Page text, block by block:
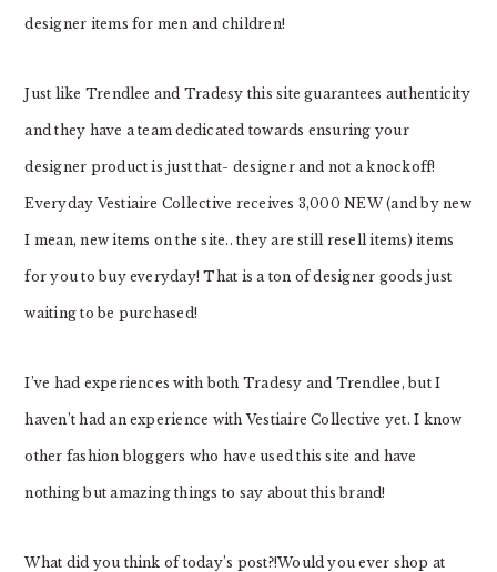
designer items for men and children!
Just like Trendlee and Tradesy this site guarantees authenticity
and they have a team dedicated towards ensuring your
designer product is just that- designer and not a knockoff!
Everyday Vestiaire Collective receives 3,000 NEW (and by new
I mean, new items on the site.. they are still resell items) items
for you to buy everyday! That is a ton of designer goods just
waiting to be purchased!
I’ve had experiences with both Tradesy and Trendlee, but I
haven’t had an experience with Vestiaire Collective yet. I know
other fashion bloggers who have used this site and have
nothing but amazing things to say about this brand!
What did you think of today’s post?!Would you ever shop at